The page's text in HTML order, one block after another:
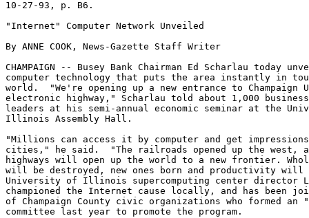
10-27-93, p. B6.
"Internet" Computer Network Unveiled
By ANNE COOK, News-Gazette Staff Writer
CHAMPAIGN -- Busey Bank Chairman Ed Scharlau today
computer technology that puts the area instantly in
world.  "We're opening up a new entrance to Champaign
electronic highway," Scharlau told about 1,000 business
leaders at his semi-annual economic seminar at the
Illinois Assembly Hall.
"Millions can access it by computer and get
cities," he said.  "The railroads opened up the west,
highways will open up the world to a new frontier.
will be destroyed, new ones born and productivity will
University of Illinois supercomputing center director
championed the Internet cause locally, and has been
of Champaign County civic organizations who formed
committee last year to promote the program.